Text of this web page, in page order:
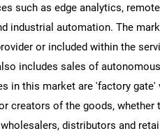
such as edge analytics,
industrial automation. The
or included within the
includes sales of
in this market are 'factory
creators of the goods,
distributors and